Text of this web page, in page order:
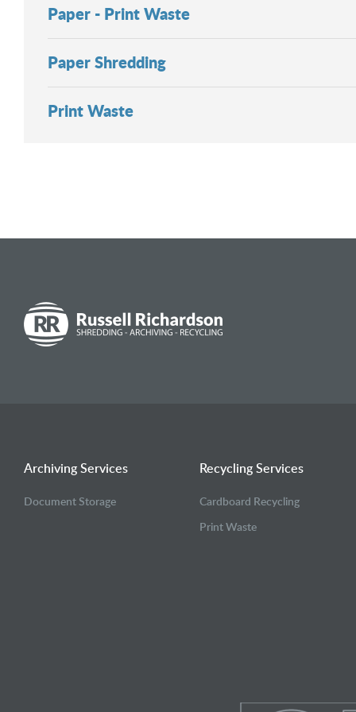
Paper - Print Waste
Paper Shredding
Print Waste
Archiving Services
Document Storage
Recycling Services
Cardboard Recycling
Print Waste